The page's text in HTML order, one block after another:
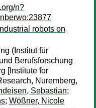
n?
robots on
(Institut für
Berufsforschung
[Institute for
Nuremberg,
Sebastian;
; Wößner, Nicole